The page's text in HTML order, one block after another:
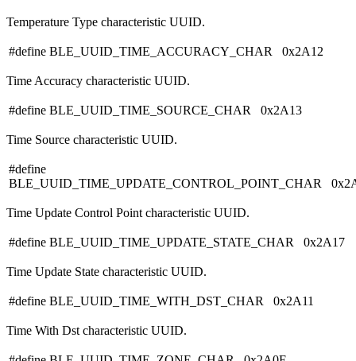
Temperature Type characteristic UUID.
#define BLE_UUID_TIME_ACCURACY_CHAR 0x2A12
Time Accuracy characteristic UUID.
#define BLE_UUID_TIME_SOURCE_CHAR 0x2A13
Time Source characteristic UUID.
#define
BLE_UUID_TIME_UPDATE_CONTROL_POINT_CHAR
Time Update Control Point characteristic UUID.
#define BLE_UUID_TIME_UPDATE_STATE_CHAR 0x2A17
Time Update State characteristic UUID.
#define BLE_UUID_TIME_WITH_DST_CHAR 0x2A11
Time With Dst characteristic UUID.